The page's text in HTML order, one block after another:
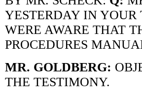
YESTERDAY IN
WERE AWARE THAT
PROCEDURES
MR. GOLDBERG:
THE TESTIMONY.